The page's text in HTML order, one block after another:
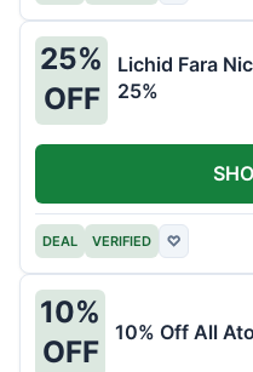
25%
OFF
Lichid Fara
25%
DEAL VERIFIED ♡
10%
OFF
10% Off All